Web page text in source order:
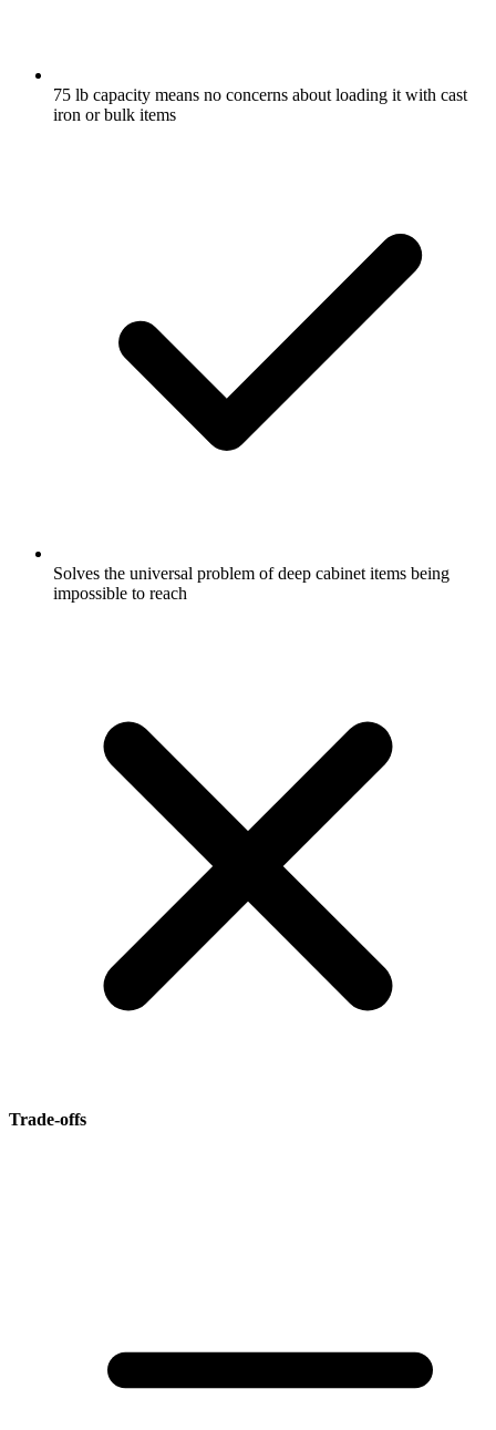
75 lb capacity means no concerns about loading it with cast
iron or bulk items
Solves the universal problem of deep cabinet items being
impossible to reach
Trade-offs